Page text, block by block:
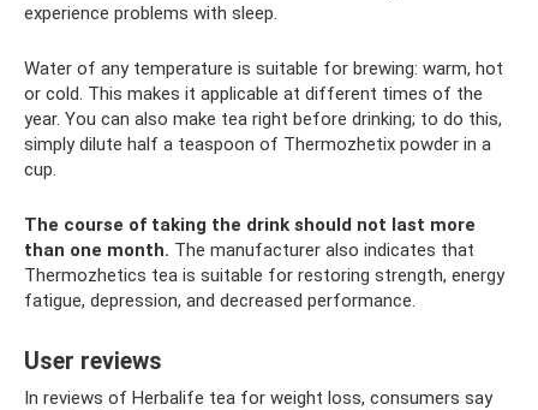
experience problems with sleep.
Water of any temperature is suitable for brewing: warm, hot
or cold. This makes it applicable at different times of the
year. You can also make tea right before drinking; to do this,
simply dilute half a teaspoon of Thermozhetix powder in a
cup.
The course of taking the drink should not last more
than one month. The manufacturer also indicates that
Thermozhetics tea is suitable for restoring strength, energy
fatigue, depression, and decreased performance.
User reviews
In reviews of Herbalife tea for weight loss, consumers say